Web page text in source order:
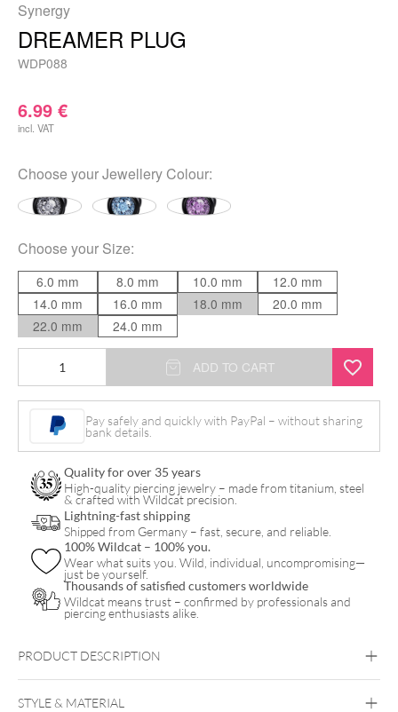
Synergy
DREAMER PLUG
WDP088
6.99 €
incl. VAT
Choose yourJewellery Colour:
Choose your Size:
6.0 mm 8.0 mm 10.0 mm
12.0 mm
14.0 mm
16.0 mm 18.0 mm
20.0 mm
22.0 mm
24.0 mm
Plug
ADD TO CART
Pay safely and quickly with PayPal – without sharing
bank details.
Quality for over 35 years
High-quality piercing jewelry – made from titanium, steel
& crafted with Wildcat precision.
Lightning-fast shipping
Shipped from Germany – fast, secure, and reliable.
100% Wildcat – 100% you.
Wear what suits you. Wild, individual, uncompromising—
just be yourself.
Thousands of satisfied customers worldwide
Wildcat means trust – confirmed by professionals and
piercing enthusiasts alike.
PRODUCT DESCRIPTION
STYLE & MATERIAL